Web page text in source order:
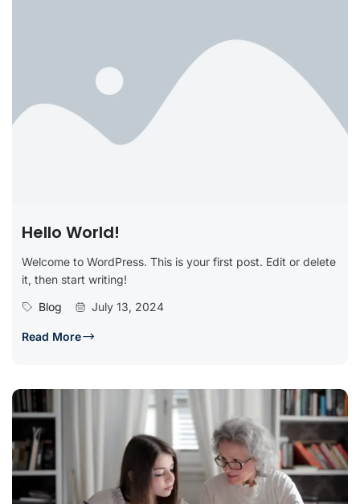
Hello World!
Welcome to WordPress. This is your first post. Edit or delete
it, then start writing!
Blog
July 13, 2024
Read More